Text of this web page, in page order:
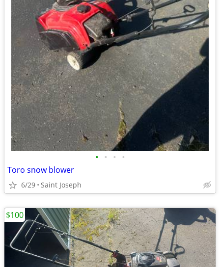
• • • •
Toro snow blower
6/29 Saint Joseph
$100